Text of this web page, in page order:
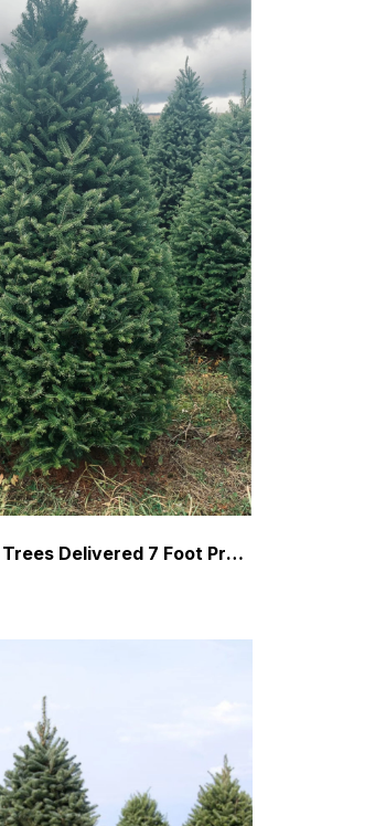
Real Christmas Trees Delivered 7 Foot Premium Balsam Fir Christmas Tree